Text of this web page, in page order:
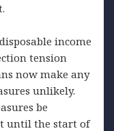
income
tension
now make any
unlikely.
be
until the start of